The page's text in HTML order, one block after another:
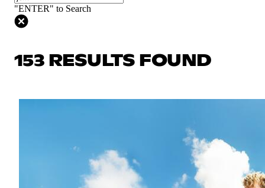
"ENTER" to Search
153 RESULTS FOUND